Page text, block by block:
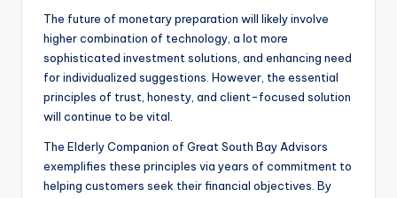
The future of monetary preparation will likely involve
higher combination of technology, a lot more
sophisticated investment solutions, and enhancing need
for individualized suggestions. However, the essential
principles of trust, honesty, and client-focused solution
will continue to be vital.
The Elderly Companion of Great South Bay Advisors
exemplifies these principles via years of commitment to
helping customers seek their financial objectives. By